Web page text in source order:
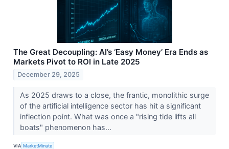
The Great Decoupling: AI’s ‘Easy Money’ Era Ends as
Markets Pivot to ROI in Late 2025
December 29, 2025
As 2025 draws to a close, the frantic, monolithic surge
of the artificial intelligence sector has hit a significant
inflection point. What was once a "rising tide lifts all
boats" phenomenon has...
VIA MarketMinute